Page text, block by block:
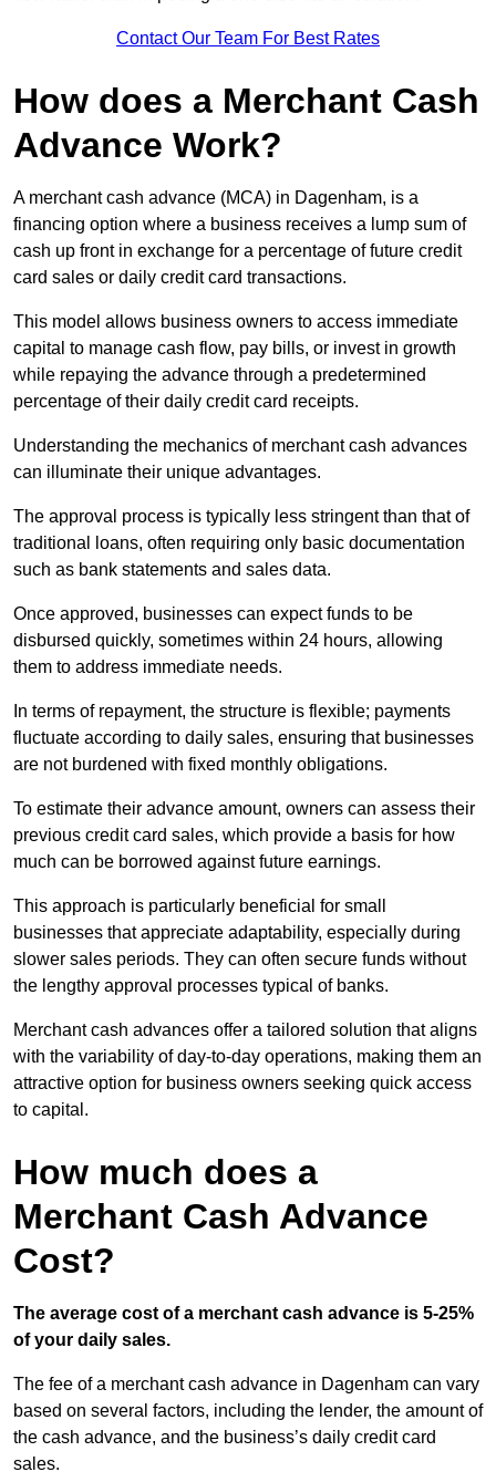
Contact Our Team For Best Rates
How does a Merchant Cash
Advance Work?
A merchant cash advance (MCA) in Dagenham, is a
financing option where a business receives a lump sum of
cash up front in exchange for a percentage of future credit
card sales or daily credit card transactions.
This model allows business owners to access immediate
capital to manage cash flow, pay bills, or invest in growth
while repaying the advance through a predetermined
percentage of their daily credit card receipts.
Understanding the mechanics of merchant cash advances
can illuminate their unique advantages.
The approval process is typically less stringent than that of
traditional loans, often requiring only basic documentation
such as bank statements and sales data.
Once approved, businesses can expect funds to be
disbursed quickly, sometimes within 24 hours, allowing
them to address immediate needs.
In terms of repayment, the structure is flexible; payments
fluctuate according to daily sales, ensuring that businesses
are not burdened with fixed monthly obligations.
To estimate their advance amount, owners can assess their
previous credit card sales, which provide a basis for how
much can be borrowed against future earnings.
This approach is particularly beneficial for small
businesses that appreciate adaptability, especially during
slower sales periods. They can often secure funds without
the lengthy approval processes typical of banks.
Merchant cash advances offer a tailored solution that aligns
with the variability of day-to-day operations, making them an
attractive option for business owners seeking quick access
to capital.
How much does a
Merchant Cash Advance
Cost?
The average cost of a merchant cash advance is 5-25%
of your daily sales.
The fee of a merchant cash advance in Dagenham can vary
based on several factors, including the lender, the amount of
the cash advance, and the business’s daily credit card
sales.